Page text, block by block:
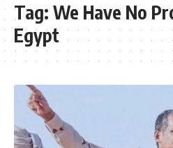
Tag: We Have No
Egypt